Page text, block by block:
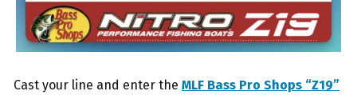
Cast your line and enter the MLF Bass Pro Shops “Z19”